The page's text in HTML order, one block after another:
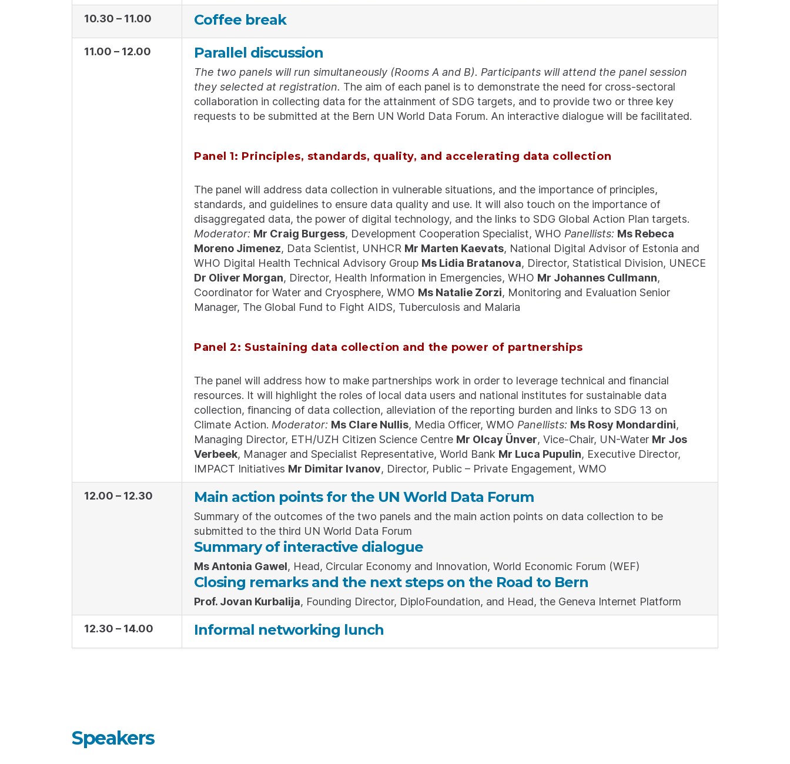
10.30 – 11.00 Coffee break
11.00 – 12.00 Parallel discussion
The two panels will run simultaneously (Rooms A and B). Participants will attend the panel session
they selected at registration. The aim of each panel is to demonstrate the need for cross-sectoral
collaboration in collecting data for the attainment of SDG targets, and to provide two or three key
requests to be submitted at the Bern UN World Data Forum. An interactive dialogue will be facilitated.
Panel 1: Principles, standards, quality, and accelerating data collection
The panel will address data collection in vulnerable situations, and the importance of principles,
standards, and guidelines to ensure data quality and use. It will also touch on the importance of
disaggregated data, the power of digital technology, and the links to SDG Global Action Plan targets.
Moderator: Mr Craig Burgess, Development Cooperation Specialist, WHO Panellists: Ms Rebeca
Moreno Jimenez, Data Scientist, UNHCR Mr Marten Kaevats, National Digital Advisor of Estonia and
WHO Digital Health Technical Advisory Group Ms Lidia Bratanova, Director, Statistical Division, UNECE
Dr Oliver Morgan, Director, Health Information in Emergencies, WHO Mr Johannes Cullmann,
Coordinator for Water and Cryosphere, WMO Ms Natalie Zorzi, Monitoring and Evaluation Senior
Manager, The Global Fund to Fight AIDS, Tuberculosis and Malaria
Panel 2: Sustaining data collection and the power of partnerships
The panel will address how to make partnerships work in order to leverage technical and financial
resources. It will highlight the roles of local data users and national institutes for sustainable data
collection, financing of data collection, alleviation of the reporting burden and links to SDG 13 on
Climate Action. Moderator: Ms Clare Nullis, Media Officer, WMO Panellists: Ms Rosy Mondardini,
Managing Director, ETH/UZH Citizen Science Centre Mr Olcay Ünver, Vice-Chair, UN-Water Mr Jos
Verbeek, Manager and Specialist Representative, World Bank Mr Luca Pupulin, Executive Director,
IMPACT Initiatives Mr Dimitar Ivanov, Director, Public – Private Engagement, WMO
12.00 – 12.30 Main action points for the UN World Data Forum
Summary of the outcomes of the two panels and the main action points on data collection to be
submitted to the third UN World Data Forum
Summary of interactive dialogue
Ms Antonia Gawel, Head, Circular Economy and Innovation, World Economic Forum (WEF)
Closing remarks and the next steps on the Road to Bern
Prof. Jovan Kurbalija, Founding Director, DiploFoundation, and Head, the Geneva Internet Platform
12.30 – 14.00 Informal networking lunch
Speakers